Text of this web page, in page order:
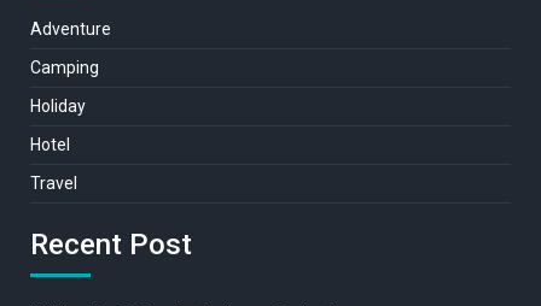
Adventure
Camping
Holiday
Hotel
Travel
Recent Post